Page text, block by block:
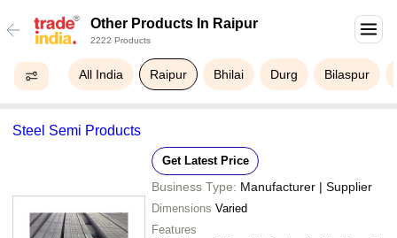
Other Products In Raipur
2222 Products
All India Raipur Bhilai Durg Bilaspur
Steel Semi Products
Get Latest Price
Business Type: Manufacturer | Supplier
Dimensions Varied
Features